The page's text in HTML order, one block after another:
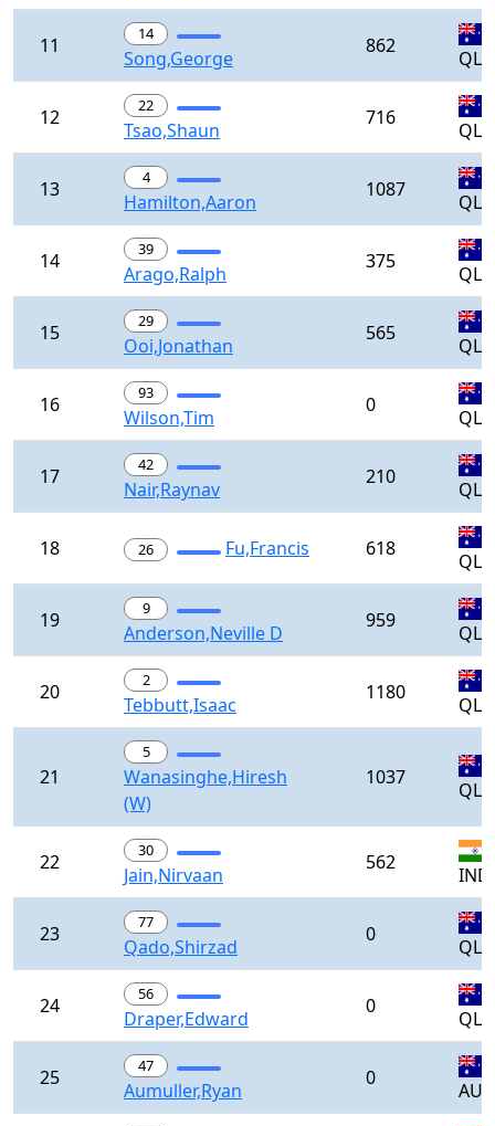
11 14
Song,George
862
QLD
12 22
Tsao,Shaun
716
QLD
13 4
Hamilton,Aaron
1087
QLD
14 39
Arago,Ralph
375
QLD
15 29
Ooi,Jonathan
565
QLD
16 93
Wilson,Tim
0
QLD
17 42
Nair,Raynav
210
QLD
18 26 Fu,Francis 618
QLD
19 9
Anderson,Neville D
959
QLD
20 2
Tebbutt,Isaac
1180
QLD
21
5
Wanasinghe,Hiresh
(W)
1037
QLD
22 30
Jain,Nirvaan
562
IND
23 77
Qado,Shirzad
0
QLD
24 56
Draper,Edward
0
QLD
25 47
Aumuller,Ryan
0
AUS